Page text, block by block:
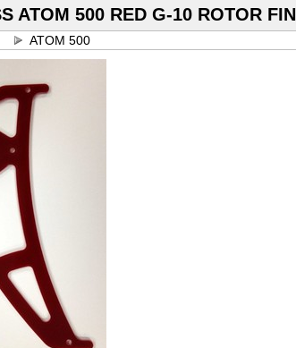
ATOM 500 RED G-10 ROTOR FIN
ATOM 500